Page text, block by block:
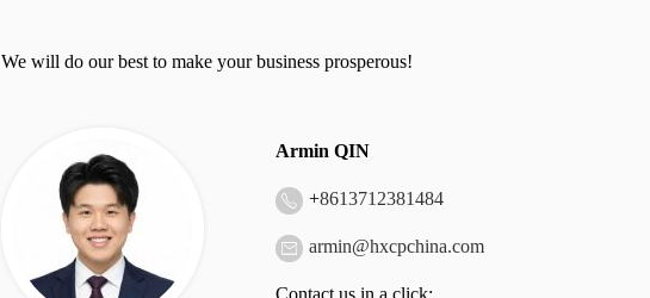
We will do our best to make your business prosperous!
Armin QIN
+8613712381484
armin@hxcpchina.com
Contact us in a click: